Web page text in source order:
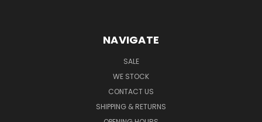
NAVIGATE
SALE
WE STOCK
CONTACT US
SHIPPING & RETURNS